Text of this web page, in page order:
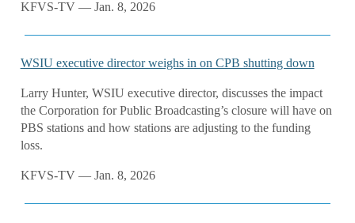
KFVS-TV — Jan. 8, 2026
WSIU executive director weighs in on CPB shutting down
Larry Hunter, WSIU executive director, discusses the impact
the Corporation for Public Broadcasting’s closure will have on
PBS stations and how stations are adjusting to the funding
loss.
KFVS-TV — Jan. 8, 2026